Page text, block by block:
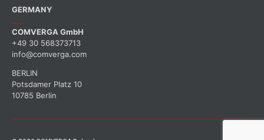
GERMANY
COMVERGA GmbH
+49 30 568373713
info@comverga.com
BERLIN
Potsdamer Platz 10
10785 Berlin